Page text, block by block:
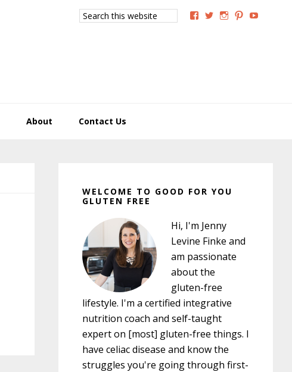
Search
this
View View View View
About Contact Us
Sidebar
WELCOME TO GOOD FOR YOU
GLUTEN FREE
Hi, I'm Jenny
Levine Finke and
am passionate
about the
gluten-free
lifestyle. I'm a certified integrative
nutrition coach and self-taught
expert on [most] gluten-free things. I
have celiac disease and know the
struggles you're going through first-